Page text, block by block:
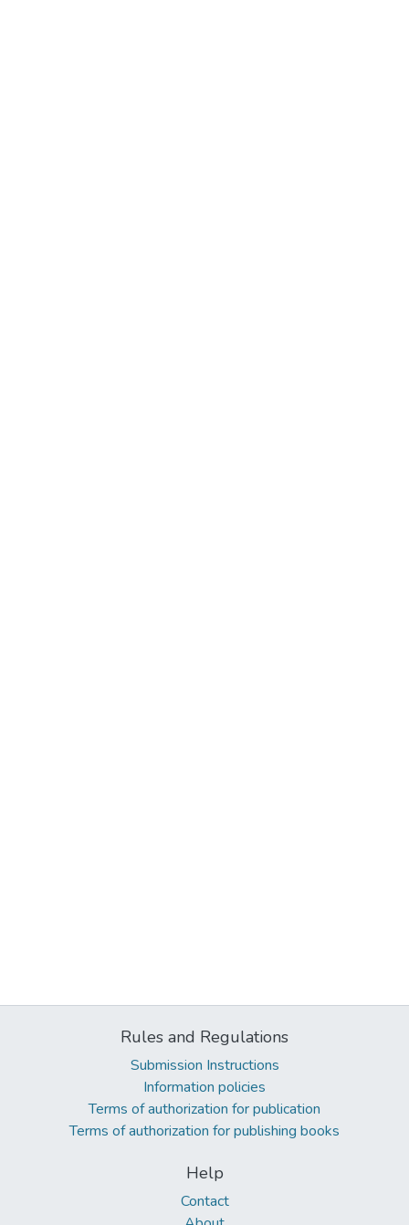
Rules and Regulations
Submission Instructions
Information policies
Terms of authorization for publication
Terms of authorization for publishing books
Help
Contact